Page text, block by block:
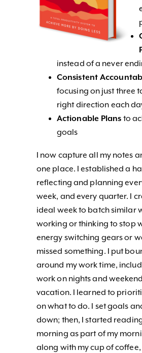
instead of a never
Consistent
focusing on just three
right direction each
Actionable Plans to
goals
I now capture all my notes
one place. I established a
reflecting and planning
week, and every quarter. I
ideal week to batch similar
working or thinking to stop
energy switching gears or
missed something. I put
around my work time,
work on nights and
vacation. I learned to
on what to do. I set goals
down; then, I started
morning as part of my
along with my cup of